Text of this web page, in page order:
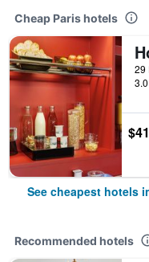
Cheap Paris hotels
$41
See cheapest hotels
Recommended hotels